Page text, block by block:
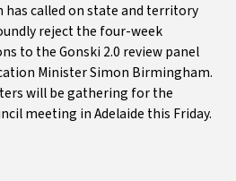
has called on state and territory
reject the four-week
to the Gonski 2.0 review panel
Minister Simon Birmingham.
will be gathering for the
meeting in Adelaide this Friday.